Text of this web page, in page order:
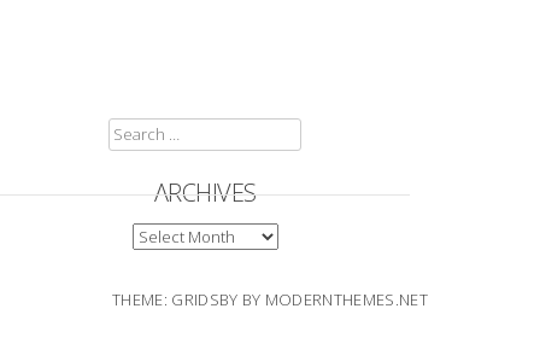
SEARCH
FOR:
ARCHIVES
ARCHIVES
THEME: GRIDSBY BY MODERNTHEMES.NET